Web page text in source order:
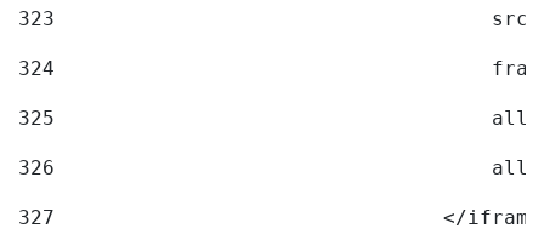
323
324
325
326
327
</